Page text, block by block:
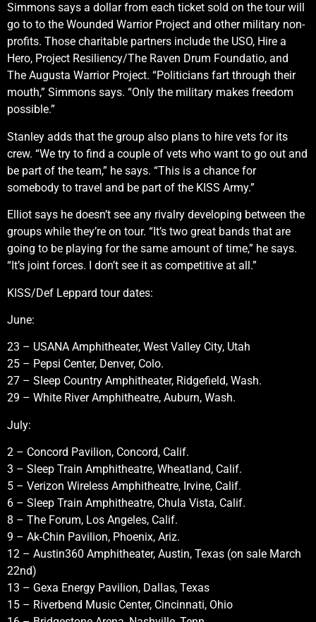
Simmons says a dollar from each ticket sold on the tour will
go to to the Wounded Warrior Project and other military non-
profits. Those charitable partners include the USO, Hire a
Hero, Project Resiliency/The Raven Drum Foundatio, and
The Augusta Warrior Project. “Politicians fart through their
mouth,” Simmons says. “Only the military makes freedom
possible.”
Stanley adds that the group also plans to hire vets for its
crew. “We try to find a couple of vets who want to go out and
be part of the team,” he says. “This is a chance for
somebody to travel and be part of the KISS Army.”
Elliot says he doesn’t see any rivalry developing between the
groups while they’re on tour. “It’s two great bands that are
going to be playing for the same amount of time,” he says.
“It’s joint forces. I don’t see it as competitive at all.”
KISS/Def Leppard tour dates:
June:
23 – USANA Amphitheater, West Valley City, Utah
25 – Pepsi Center, Denver, Colo.
27 – Sleep Country Amphitheater, Ridgefield, Wash.
29 – White River Amphitheatre, Auburn, Wash.
July:
2 – Concord Pavilion, Concord, Calif.
3 – Sleep Train Amphitheatre, Wheatland, Calif.
5 – Verizon Wireless Amphitheatre, Irvine, Calif.
6 – Sleep Train Amphitheatre, Chula Vista, Calif.
8 – The Forum, Los Angeles, Calif.
9 – Ak-Chin Pavilion, Phoenix, Ariz.
12 – Austin360 Amphitheater, Austin, Texas (on sale March
22nd)
13 – Gexa Energy Pavilion, Dallas, Texas
15 – Riverbend Music Center, Cincinnati, Ohio